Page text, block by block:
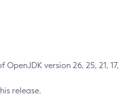
version 26, 25, 21, 17,
release.